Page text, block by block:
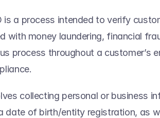
is a process intended to verify
with money laundering, financial
process throughout a customer’s
collecting personal or business
date of birth/entity registration, as